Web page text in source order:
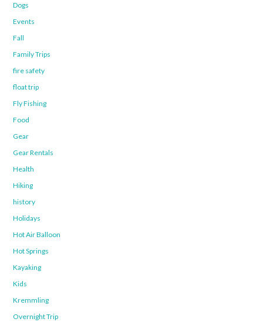
Dogs
Events
Fall
Family Trips
fire safety
float trip
Fly Fishing
Food
Gear
Gear Rentals
Health
Hiking
history
Holidays
Hot Air Balloon
Hot Springs
Kayaking
Kids
Kremmling
Overnight Trip